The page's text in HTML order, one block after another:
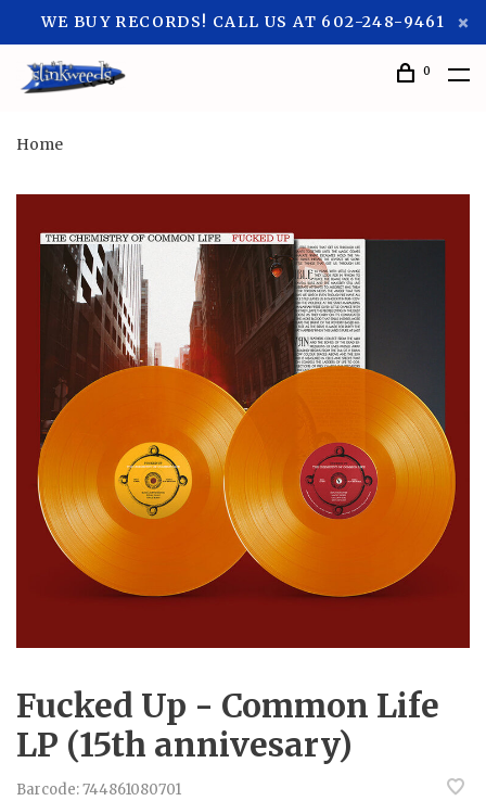
WE BUY RECORDS! CALL US AT 602-248-9461
0
Home
Fucked Up - Common Life
LP (15th annivesary)
Barcode:744861080701